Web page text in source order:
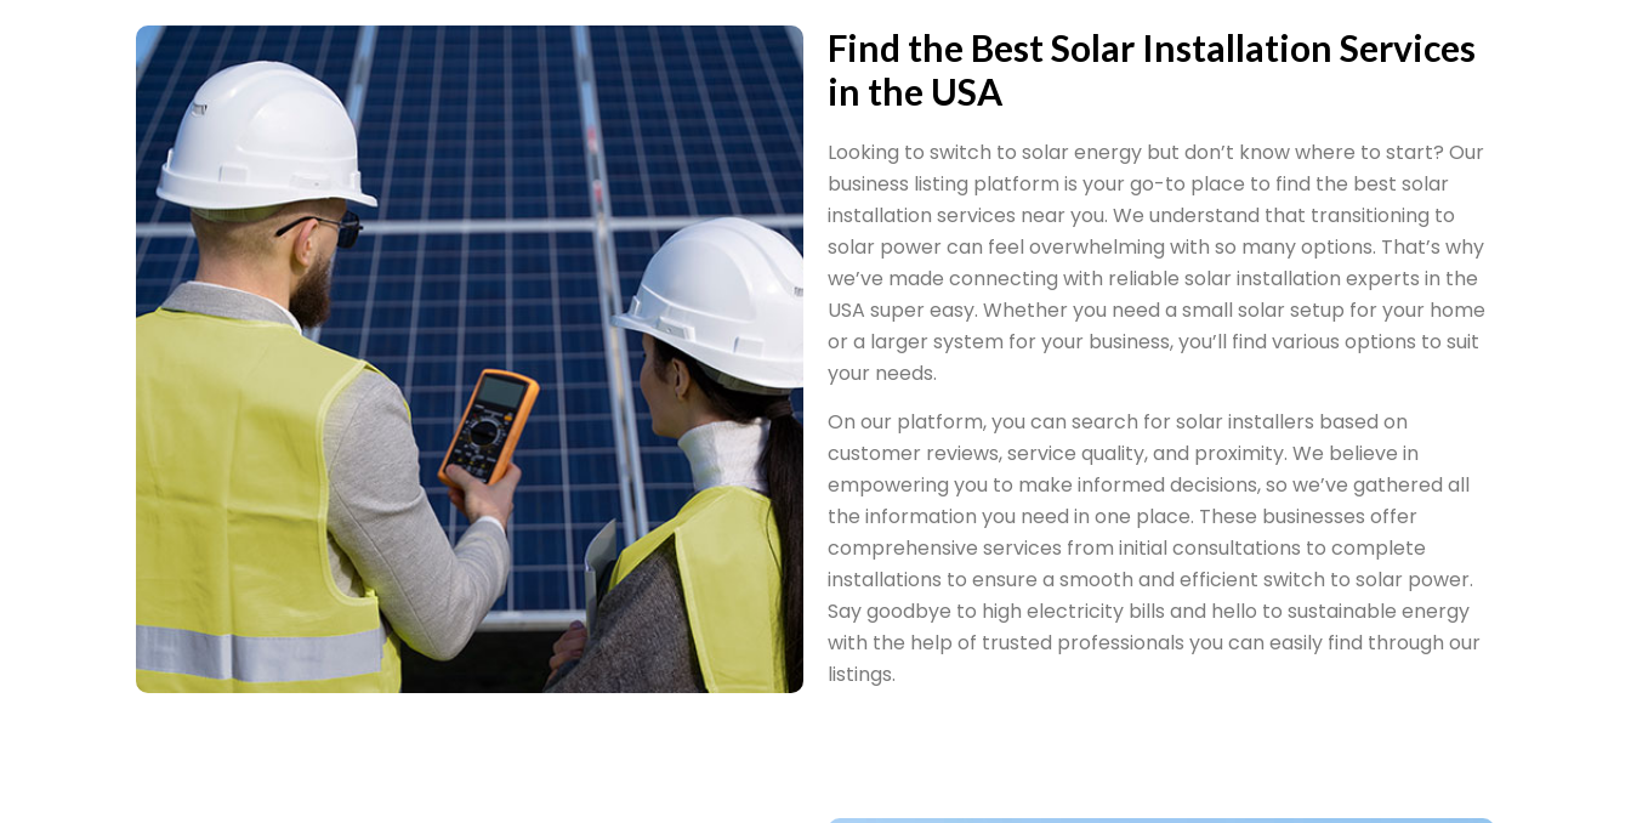
Find the Best Solar Installation Services
in the USA
Looking to switch to solar energy but don’t know where to start? Our
business listing platform is your go-to place to find the best solar
installation services near you. We understand that transitioning to
solar power can feel overwhelming with so many options. That’s why
we’ve made connecting with reliable solar installation experts in the
USA super easy. Whether you need a small solar setup for your home
or a larger system for your business, you’ll find various options to suit
your needs.
On our platform, you can search for solar installers based on
customer reviews, service quality, and proximity. We believe in
empowering you to make informed decisions, so we’ve gathered all
the information you need in one place. These businesses offer
comprehensive services from initial consultations to complete
installations to ensure a smooth and efficient switch to solar power.
Say goodbye to high electricity bills and hello to sustainable energy
with the help of trusted professionals you can easily find through our
listings.